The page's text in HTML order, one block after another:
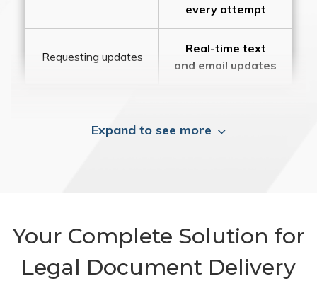
every attempt
Requesting updates
Real-time text
and email updates
Expand to see more
Your Complete Solution for
Legal Document Delivery